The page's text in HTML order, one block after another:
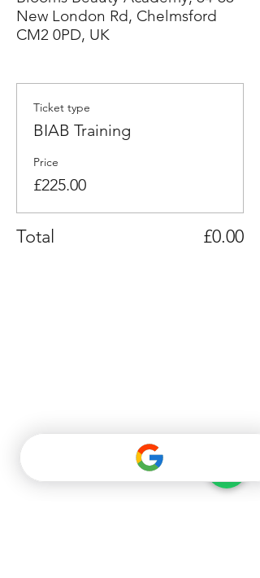
New London Rd, Chelmsford
CM2 0PD, UK
Ticket type
BIAB Training
Price
£225.00
Total £0.00